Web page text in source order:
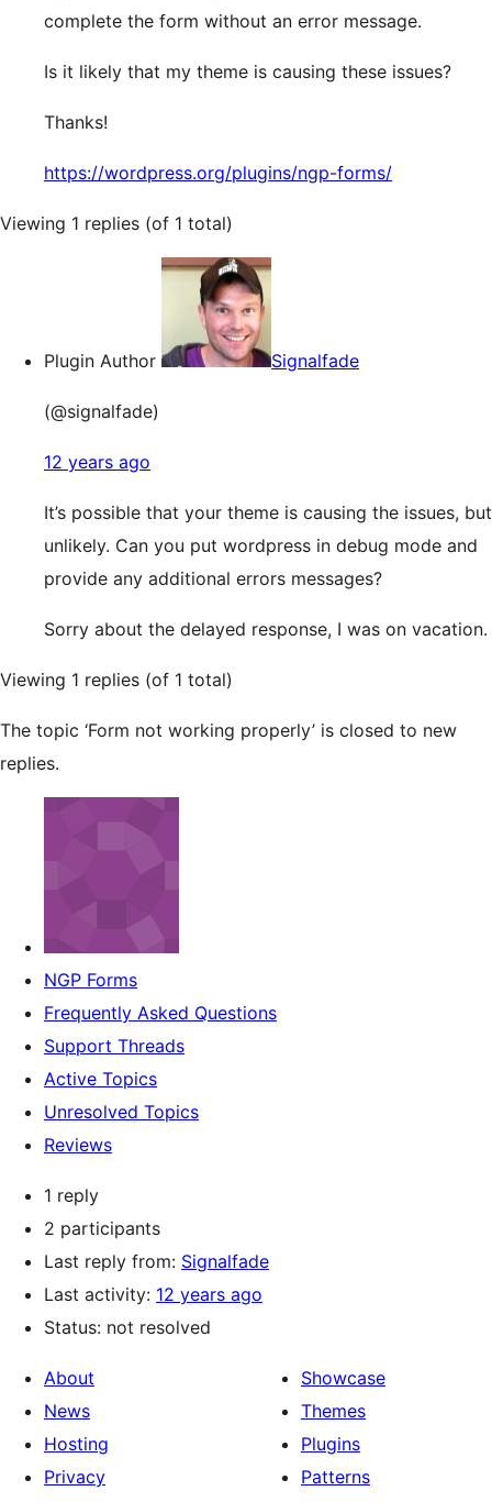
complete the form without an error message.
Is it likely that my theme is causing these issues?
Thanks!
https://wordpress.org/plugins/ngp-forms/
Viewing 1 replies (of 1 total)
Plugin Author Signalfade
(@signalfade)
12 years ago
It’s possible that your theme is causing the issues, but
unlikely. Can you put wordpress in debug mode and
provide any additional errors messages?
Sorry about the delayed response, I was on vacation.
Viewing 1 replies (of 1 total)
The topic ‘Form not working properly’ is closed to new
replies.
NGP Forms
Frequently Asked Questions
Support Threads
Active Topics
Unresolved Topics
Reviews
1 reply
2 participants
Last reply from: Signalfade
Last activity: 12 years ago
Status: not resolved
About
News
Hosting
Privacy
Showcase
Themes
Plugins
Patterns